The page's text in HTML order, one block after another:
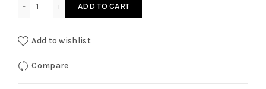
ADD TO CART
Add to wishlist
Compare